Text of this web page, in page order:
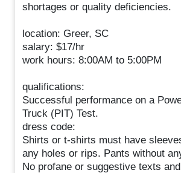
shortages or quality deficiencies.
location: Greer, SC
salary: $17/hr
work hours: 8:00AM to 5:00PM
qualifications:
Successful performance on a
Truck (PIT) Test.
dress code:
Shirts or t-shirts must have
any holes or rips. Pants without
No profane or suggestive texts